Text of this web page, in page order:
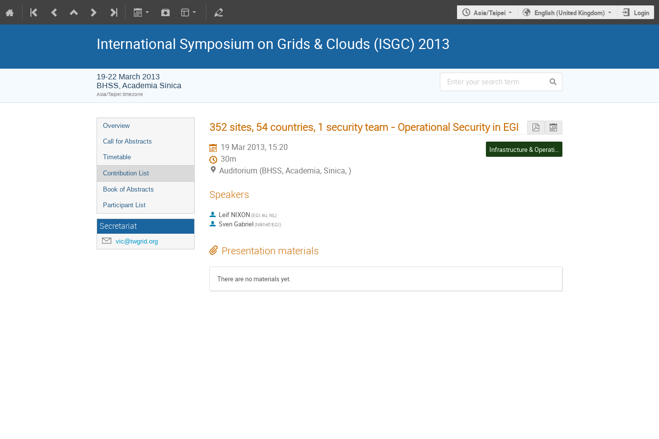
Asia/Taipei English (United Kingdom) Login
International Symposium on Grids & Clouds (ISGC) 2013
19-22 March 2013
BHSS, Academia Sinica
Asia/Taipei timezone
Overview
Call for Abstracts
Timetable
Contribution List
Book of Abstracts
Participant List
Secretariat
vic@twgrid.org
352 sites, 54 countries, 1 security team - Operational Security in EGI
19 Mar 2013, 15:20
30m
Auditorium (BHSS, Academia, Sinica, )
Infrastructure & Operations Management
Speakers
Leif NIXON(EGI.eu, NL)
Sven Gabriel(Nikhef/EGI)
Presentation materials
There are no materials yet.